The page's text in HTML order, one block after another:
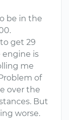
be in the
get 29
engine is
me
of
over the
But
worse.